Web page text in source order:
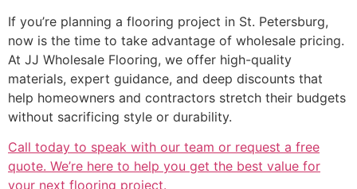
If you’re planning a flooring project in St. Petersburg,
now is the time to take advantage of wholesale pricing.
At JJ Wholesale Flooring, we offer high-quality
materials, expert guidance, and deep discounts that
help homeowners and contractors stretch their budgets
without sacrificing style or durability.
Call today to speak with our team or request a free
quote. We’re here to help you get the best value for
your next flooring project.